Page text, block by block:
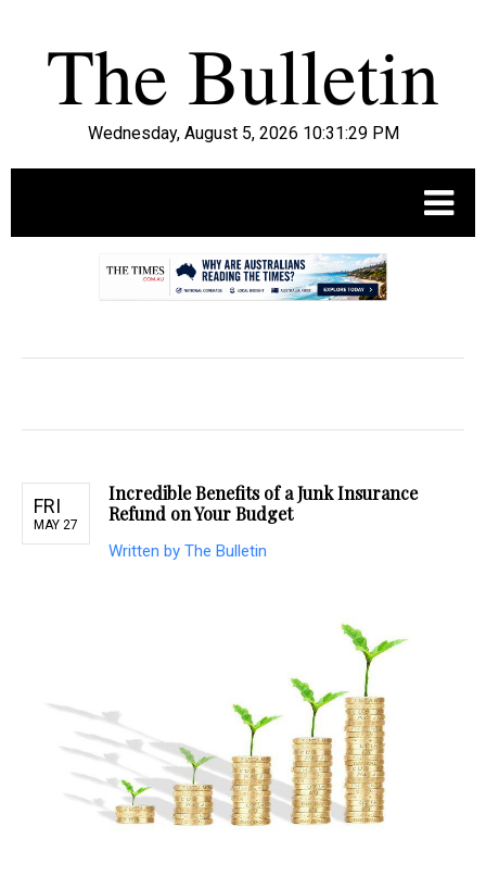
Wednesday, August 5, 2026 10:31:30 PM
FRI
MAY 27
Incredible Benefits of a Junk Insurance
Refund on Your Budget
Written by The Bulletin